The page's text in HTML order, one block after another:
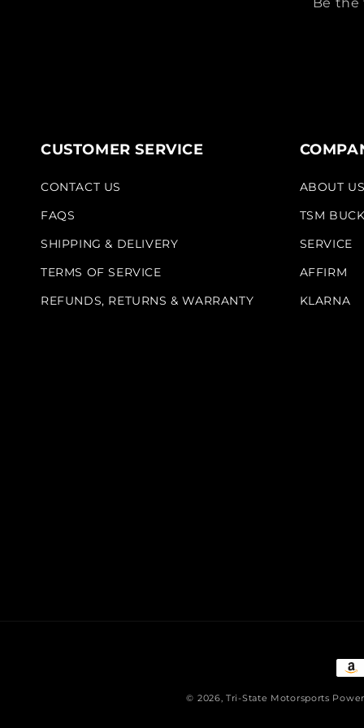
CUSTOMER SERVICE
CONTACT US
FAQS
SHIPPING & DELIVERY
TERMS OF SERVICE
REFUNDS, RETURNS & WARRANTY
ABOUT
TSM
SERVICE
AFFIRM
KLARNA
© 2026,Tri-State Motorsports